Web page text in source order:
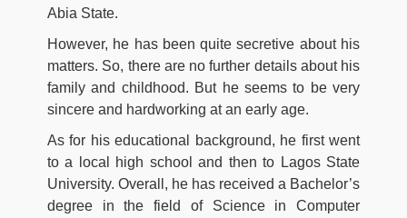
Abia State.
However, he has been quite secretive about his
matters. So, there are no further details about his
family and childhood. But he seems to be very
sincere and hardworking at an early age.
As for his educational background, he first went
to a local high school and then to Lagos State
University. Overall, he has received a Bachelor’s
degree in the field of Science in Computer